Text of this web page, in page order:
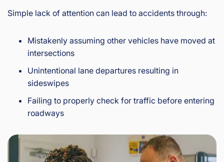
Simple lack of attention can lead to accidents through:
Mistakenly assuming other vehicles have moved at
intersections
Unintentional lane departures resulting in
sideswipes
Failing to properly check for traffic before entering
roadways